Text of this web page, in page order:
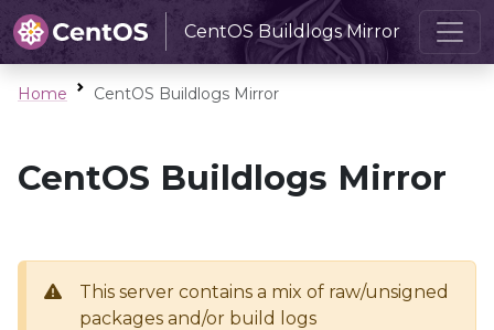
CentOS Buildlogs Mirror
Home CentOS Buildlogs Mirror
CentOS Buildlogs Mirror
This server contains a mix of raw/unsigned
packages and/or build logs